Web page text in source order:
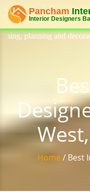
on turn-key
Home / Best